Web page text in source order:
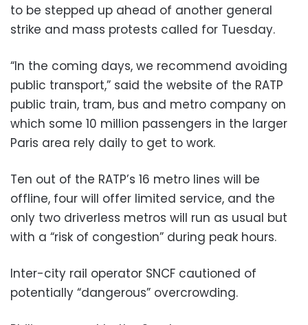
to be stepped up ahead of another general
strike and mass protests called for Tuesday.
“In the coming days, we recommend avoiding
public transport,” said the website of the RATP
public train, tram, bus and metro company on
which some 10 million passengers in the larger
Paris area rely daily to get to work.
Ten out of the RATP’s 16 metro lines will be
offline, four will offer limited service, and the
only two driverless metros will run as usual but
with a “risk of congestion” during peak hours.
Inter-city rail operator SNCF cautioned of
potentially “dangerous” overcrowding.